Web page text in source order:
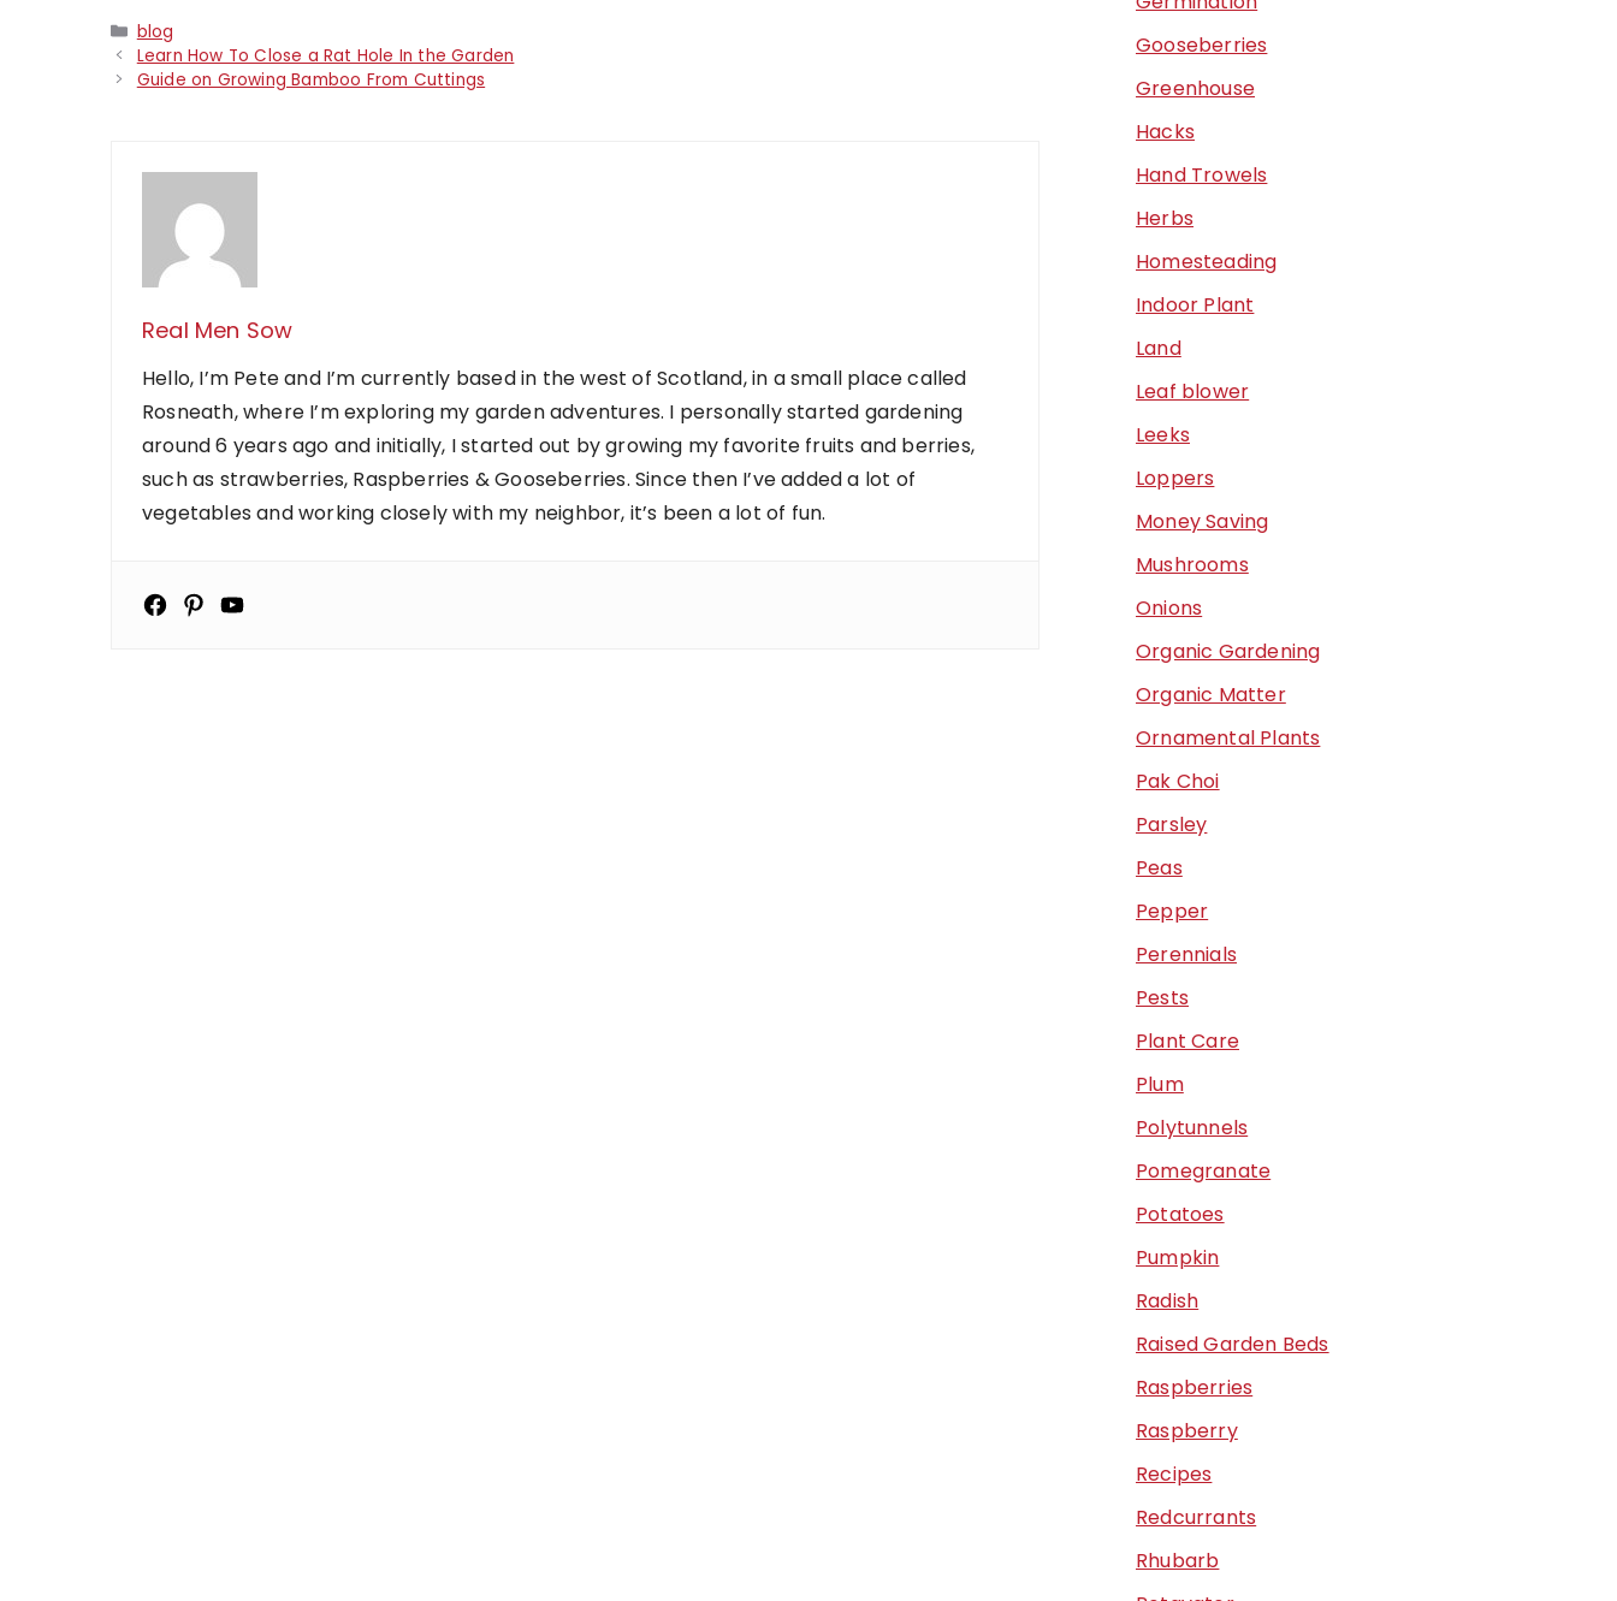
Categories
blog
Learn How To Close a Rat Hole In the Garden
Guide on Growing Bamboo From Cuttings
Real Men Sow
Hello, I’m Pete and I’m currently based in the west of Scotland, in a small place called
Rosneath, where I’m exploring my garden adventures. I personally started gardening
around 6 years ago and initially, I started out by growing my favorite fruits and berries,
such as strawberries, Raspberries & Gooseberries. Since then I’ve added a lot of
vegetables and working closely with my neighbor, it’s been a lot of fun.
Gooseberries
Greenhouse
Hacks
Hand Trowels
Herbs
Homesteading
Indoor Plant
Land
Leaf blower
Leeks
Loppers
Money Saving
Mushrooms
Onions
Organic Gardening
Organic Matter
Ornamental Plants
Pak Choi
Parsley
Peas
Pepper
Perennials
Pests
Plant Care
Plum
Polytunnels
Pomegranate
Potatoes
Pumpkin
Radish
Raised Garden Beds
Raspberries
Raspberry
Recipes
Redcurrants
Rhubarb